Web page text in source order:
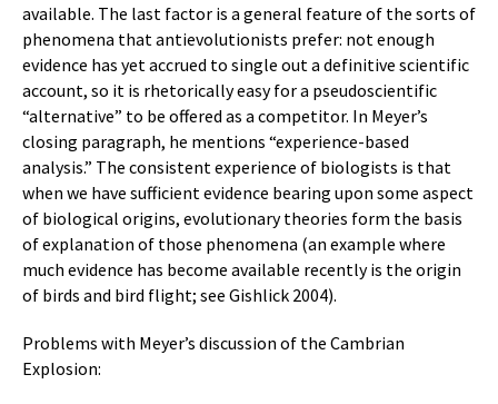
available. The last factor is a general feature of the sorts of
phenomena that antievolutionists prefer: not enough
evidence has yet accrued to single out a definitive scientific
account, so it is rhetorically easy for a pseudoscientific
“alternative” to be offered as a competitor. In Meyer’s
closing paragraph, he mentions “experience-based
analysis.” The consistent experience of biologists is that
when we have sufficient evidence bearing upon some aspect
of biological origins, evolutionary theories form the basis
of explanation of those phenomena (an example where
much evidence has become available recently is the origin
of birds and bird flight; see Gishlick 2004).
Problems with Meyer’s discussion of the Cambrian
Explosion: